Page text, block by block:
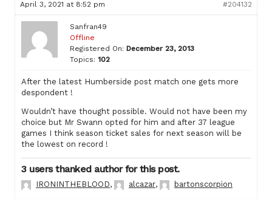
April 3, 2021 at 8:52 pm #204132
Sanfran49
Offline
Registered On: December 23, 2013
Topics: 102
After the latest Humberside post match one gets more
despondent !
Wouldn’t have thought possible. Would not have been my
choice but Mr Swann opted for him and after 37 league
games I think season ticket sales for next season will be
the lowest on record !
3 users thanked author for this post.
IRONINTHEBLOOD, alcazar, bartonscorpion